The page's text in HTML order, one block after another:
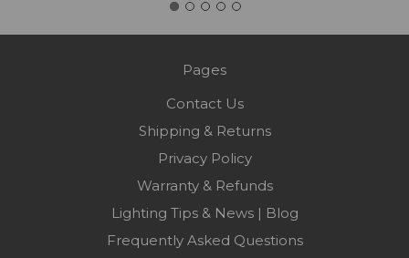
Pages
Contact Us
Shipping & Returns
Privacy Policy
Warranty & Refunds
Lighting Tips & News | Blog
Frequently Asked Questions